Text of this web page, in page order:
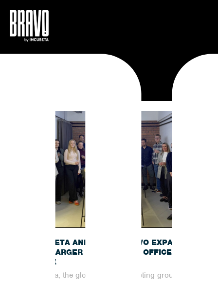
INCUBETA AND SHOUT BRAVO EXPAND
INTO LARGER MANCHESTER OFFICE
SPACE
Incubeta, the global digital marketing group, is